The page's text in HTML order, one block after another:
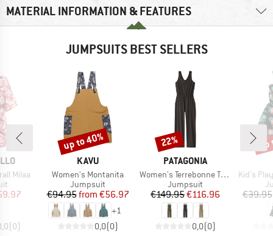
MATERIAL INFORMATION & FEATURES
JUMPSUITS BEST SELLERS
Milaa
Price
(0)
BRAND
KAVU
Item(s)
Women's Montanita
Product group
Jumpsuit
Price
€94.95 Reduced Price
from €56.97
+1
0,0(0)
Discount
up to 40%
BRAND
PATAGONIA
Item(s)
Women's Terrebonne Traveler Jumpsuit
Product group
Jumpsuit
Price
€149.95Reduced Price
€116.96
0,0(0)
Discount
22%
Item(s)
Kid's
€39.95